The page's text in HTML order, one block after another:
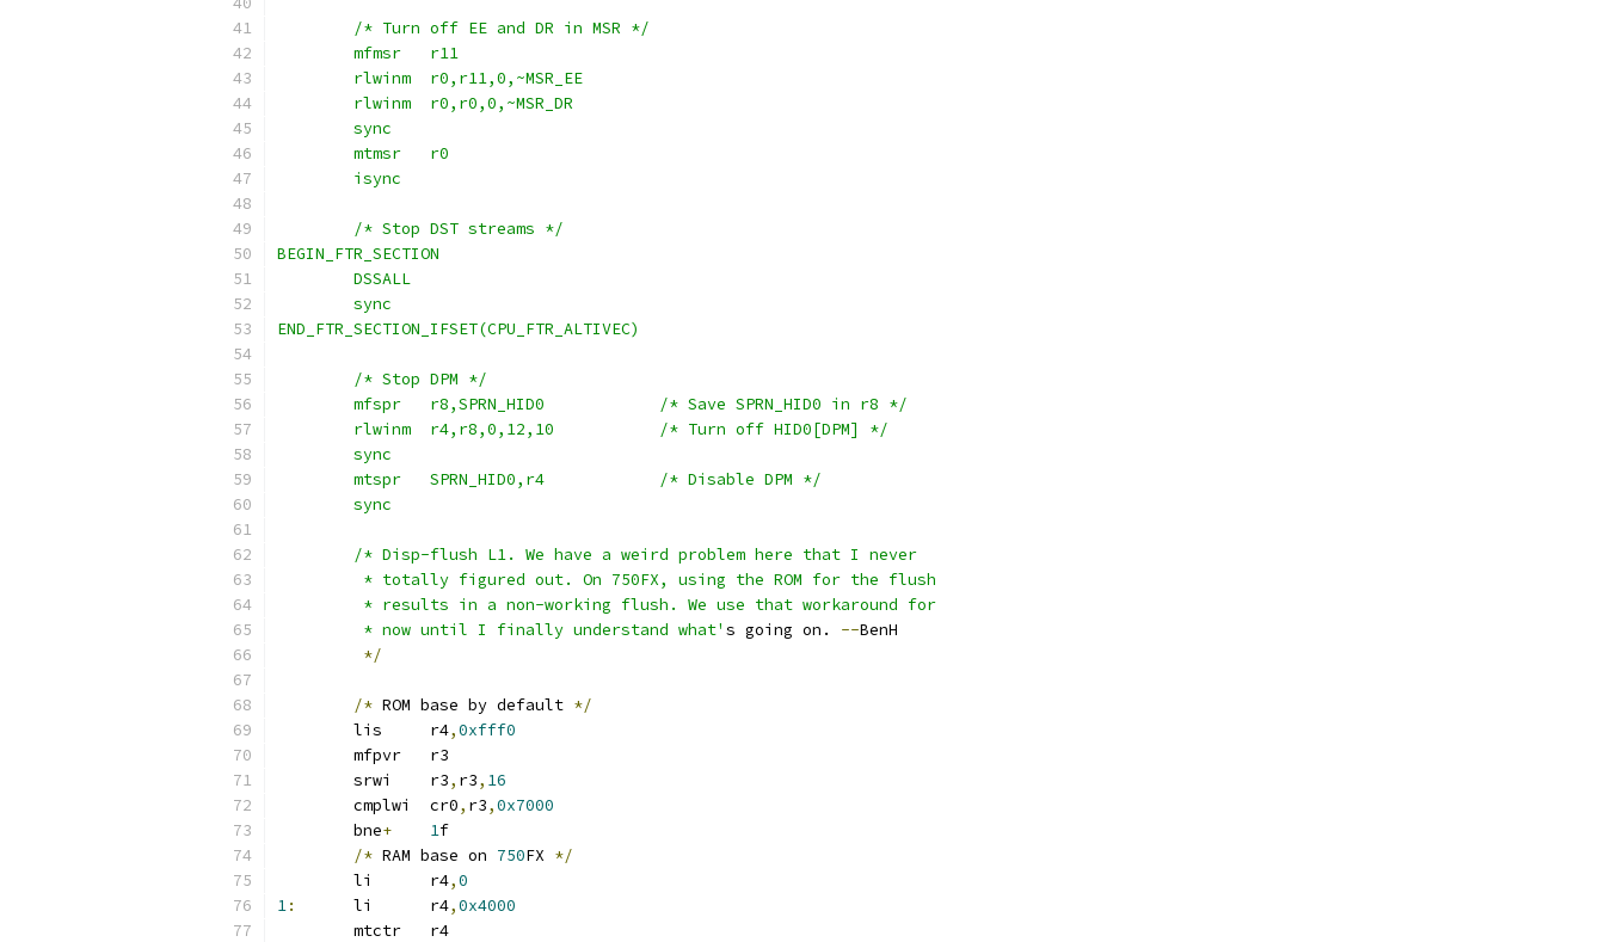
	/* Turn off EE and DR in MSR */
	mfmsr	r11
	rlwinm	r0,r11,0,~MSR_EE
	rlwinm	r0,r0,0,~MSR_DR
	sync
	mtmsr	r0
	isync
	/* Stop DST streams */
BEGIN_FTR_SECTION
	DSSALL
	sync
END_FTR_SECTION_IFSET(CPU_FTR_ALTIVEC)
	/* Stop DPM */
	mfspr	r8,SPRN_HID0		/* Save SPRN_HID0 in r8 */
	rlwinm	r4,r8,0,12,10		/* Turn off HID0[DPM] */
	sync
	mtspr	SPRN_HID0,r4		/* Disable DPM */
	sync
	/* Disp-flush L1. We have a weird problem here that I never
	 * totally figured out. On 750FX, using the ROM for the flush
	 * results in a non-working flush. We use that workaround for
	 * now until I finally understand what'
s going on. --BenH
*/
/* ROM base by default */
	lis	r4
,0xfff0
	mfpvr	r3
	srwi	r3
, r3, 16
	cmplwi	cr0
, r3,0x7000
	bne
+ 1f
/* RAM base on 750FX */
	li	r4
,0
1:
	li	r4
,0x4000
	mtctr	r4